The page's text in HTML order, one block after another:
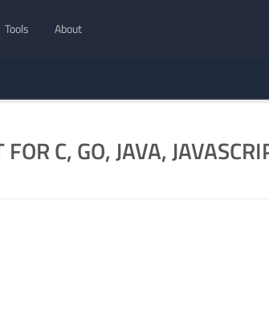
Tools About
C, GO, JAVA,